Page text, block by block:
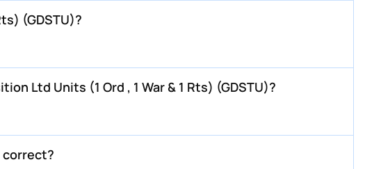
(GDSTU)?
Ltd Units (1 Ord , 1 War & 1 Rts) (GDSTU)?
correct?